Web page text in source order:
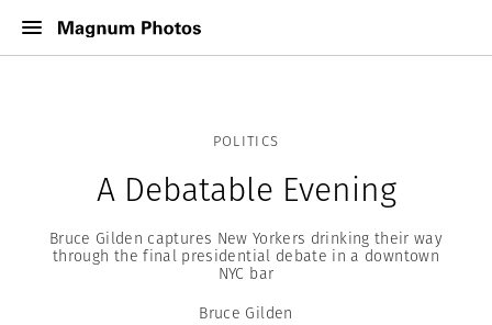
POLITICS
A Debatable Evening
Bruce Gilden captures New Yorkers drinking their way
through the final presidential debate in a downtown
NYC bar
Bruce Gilden